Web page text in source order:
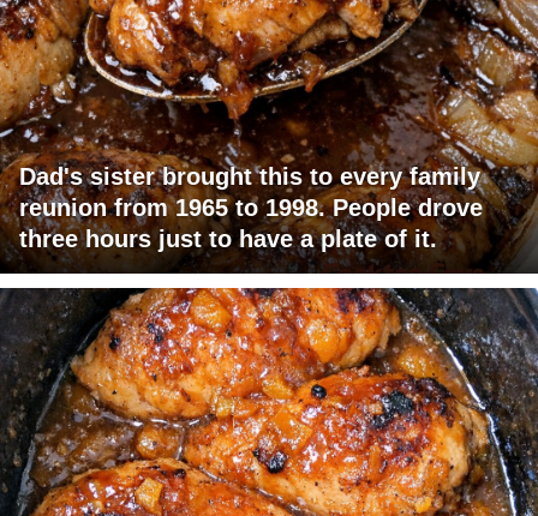
Dad's sister brought this to every family
reunion from 1965 to 1998. People drove
three hours just to have a plate of it.